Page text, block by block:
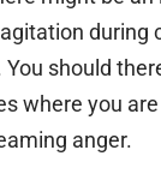
during
should
where you
anger.